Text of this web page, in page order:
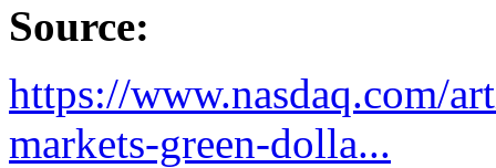
Source:
https://www.nasdaq.com/
markets-green-dolla...